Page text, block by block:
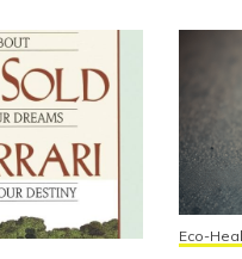
Eco-